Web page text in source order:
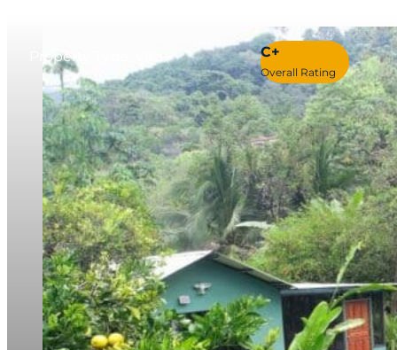
C+
Overall Rating
Property Type: Villa